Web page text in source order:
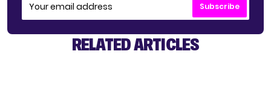
Subscribe
RELATED ARTICLES